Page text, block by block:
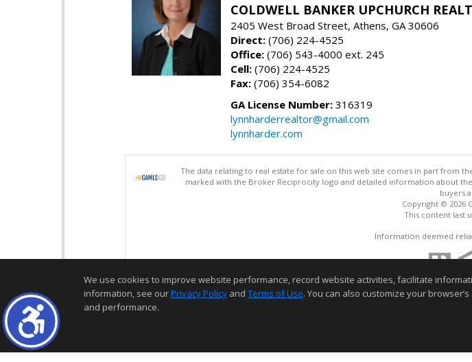
COLDWELL BANKER UPCHURCH
2405 West Broad Street, Athens, GA 30606
Direct: (706) 224-4525
Office: (706) 543-4000 ext. 245
Cell: (706) 224-4525
Fax: (706) 354-6082
GA License Number: 316319
lynnharderrealtor@gmail.com
lynnharder.com
The data relating to real estate for sale on this web site comes in part from
marked with the Broker Reciprocity logo and detailed information about
buyers
Copyright © 2026
This content last
Information deemed
Thank you for logging into my website! I am here to assist you in your home buying process or selling
We use cookies to improve website performance, record website activities, facilitate
information, see ourPrivacy Policy and Terms of Use. You can also customize your
and performance.